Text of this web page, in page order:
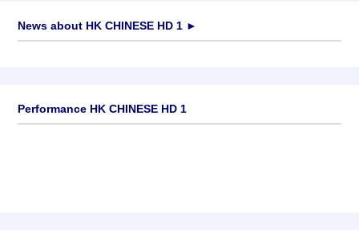
News about HK CHINESE HD 1 ►
Performance HK CHINESE HD 1